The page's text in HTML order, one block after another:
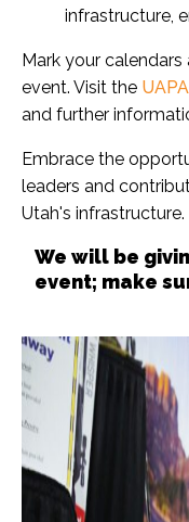
infrastructure,
Mark your
event. Visit the
and further
Embrace the
leaders and
Utah's infrastructure.
We will be
event; make